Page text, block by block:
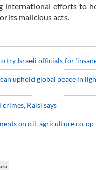
international efforts to
its malicious acts.
try Israeli officials for
uphold global peace in
Raisi says
on oil, agriculture co-op